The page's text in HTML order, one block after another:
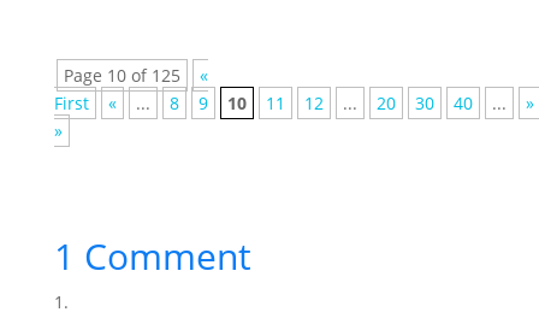
Page 10 of 125
«
First
« ... 8 9 10 11 12 ... 20 30 40 ...
»
»
1 Comment